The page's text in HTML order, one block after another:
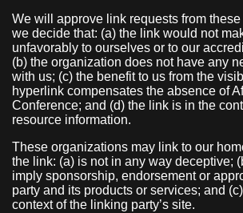
We will approve link requests from
we decide that: (a) the link would not
unfavorably to ourselves or to our
(b) the organization does not have any
with us; (c) the benefit to us from the
hyperlink compensates the absence of
Conference; and (d) the link is in the
resource information.
These organizations may link to our
the link: (a) is not in any way deceptive;
imply sponsorship, endorsement or
party and its products or services; and
context of the linking party’s site.